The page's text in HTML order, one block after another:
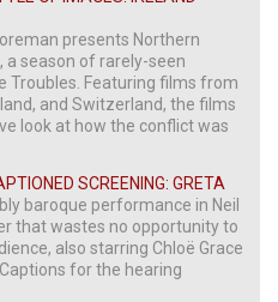
presents Northern
a season of rarely-seen
Troubles. Featuring films from
and Switzerland, the films
look at how the conflict was
SCREENING: GRETA
baroque performance in Neil
that wastes no opportunity to
also starring Chloë Grace
for the hearing